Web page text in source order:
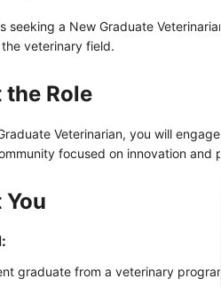
seeking a New Graduate
veterinary field.
Role
Veterinarian, you will
focused on innovation
graduate from a veterinary